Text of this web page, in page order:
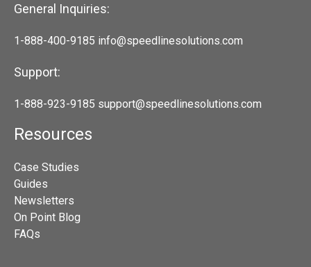
General Inquiries:
1-888-400-9185 info@speedlinesolutions.com
Support:
1-888-923-9185 support@speedlinesolutions.com
Resources
Case Studies
Guides
Newsletters
On Point Blog
FAQs